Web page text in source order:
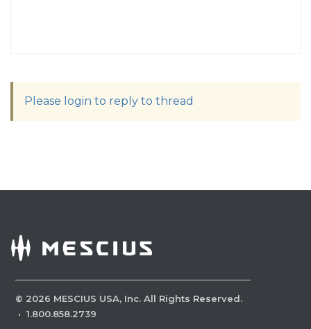
Please login to reply to thread
© 2026 MESCIUS USA, Inc. All Rights Reserved.
· 1.800.858.2739